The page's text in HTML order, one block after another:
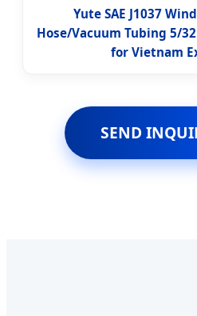
Yute SAE J1037
Hose/Vacuum Tubing 5/
for Vietnam
SEND